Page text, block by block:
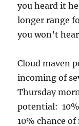
you heard it
longer range
you won’t
Cloud maven
incoming of
Thursday
potential: 10%
10% chance